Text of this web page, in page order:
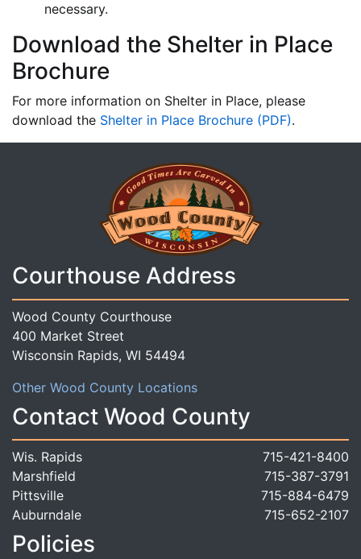
necessary.
Download the Shelter in Place
Brochure
For more information on Shelter in Place, please
download the Shelter in Place Brochure (PDF).
Courthouse Address
Wood County Courthouse
400 Market Street
Wisconsin Rapids, WI 54494
Other Wood County Locations
Contact Wood County
Wis. Rapids
715-421-8400
Marshfield
715-387-3791
Pittsville
715-884-6479
Auburndale
715-652-2107
Policies